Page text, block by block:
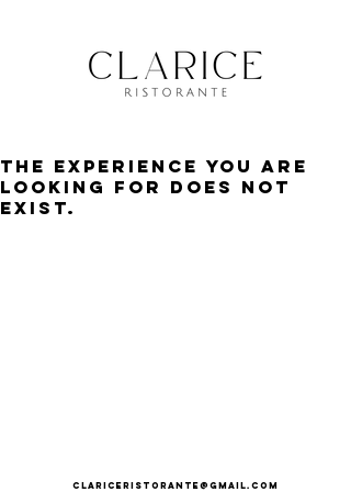
The experience you are
looking for does not
exist.
clariceristorante@gmail.com